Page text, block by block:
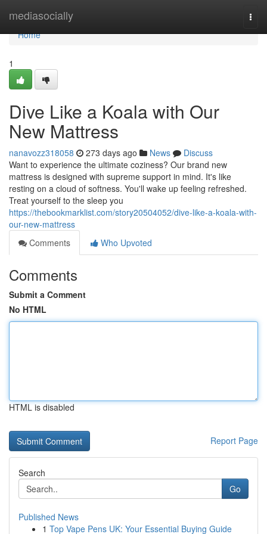
mediasocially
Home
Home
1
Dive Like a Koala with Our
New Mattress
nanavozz318058 273 days ago News
Discuss
Want to experience the ultimate coziness? Our brand new
mattress is designed with supreme support in mind. It's like
resting on a cloud of softness. You'll wake up feeling refreshed.
Treat yourself to the sleep you
https://thebookmarklist.com/story20504052/dive-like-a-koala-with-
our-new-mattress
Comments
Who Upvoted
Comments
Submit a Comment
No HTML
HTML is disabled
Report Page
Search
Go
Published News
1 Top Vape Pens UK: Your Essential Buying Guide